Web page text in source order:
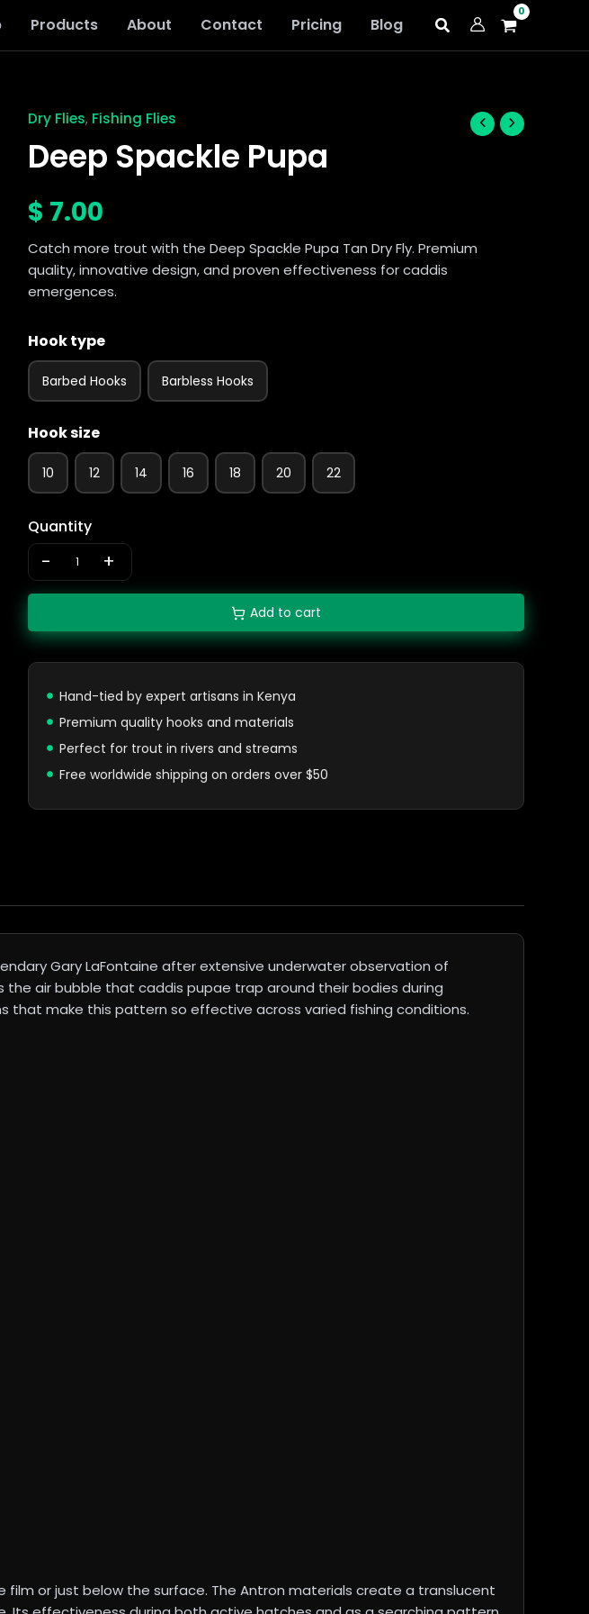
Products About Contact Pricing Blog
Dry Flies, Fishing Flies
Deep Spackle Pupa
$ 7.00
Catch more trout with the Deep Spackle Pupa Tan Dry Fly. Premium
quality, innovative design, and proven effectiveness for caddis
emergences.
Hook type
Barbed Hooks Barbless Hooks
Hook size
10 12 14 16 18 20 22
Quantity
-
Deep
Pupa
+
Add to cart
Hand-tied by expert artisans in Kenya
Premium quality hooks and materials
Perfect for trout in rivers and streams
Free worldwide shipping on orders over $50
Gary LaFontaine after extensive underwater observation of
air bubble that caddis pupae trap around their bodies during
make this pattern so effective across varied fishing conditions.
film or just below the surface. The Antron materials create a translucent